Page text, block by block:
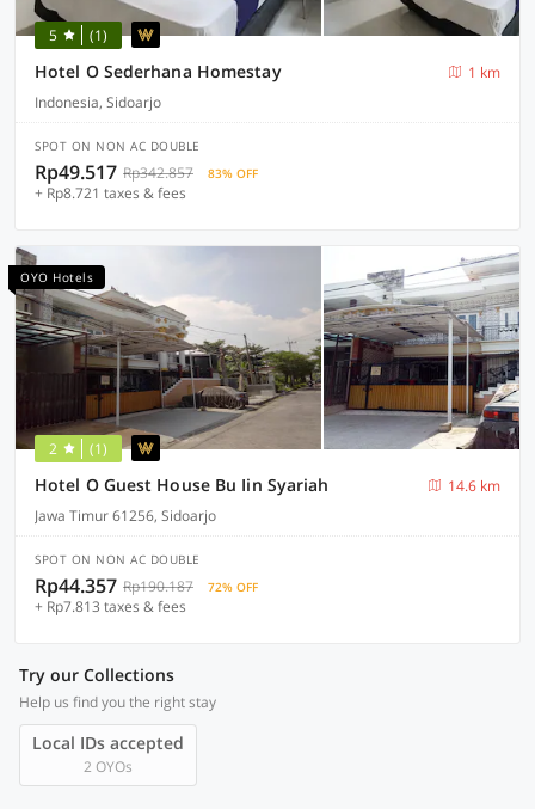
5 (1)
Hotel O Sederhana Homestay
1 km
Indonesia, Sidoarjo
SPOT ON NON AC DOUBLE
Rp49.517 Rp342.857 83% OFF
+ Rp8.721 taxes & fees
OYO Hotels
2 (1)
Hotel O Guest House Bu Iin Syariah
14.6 km
Jawa Timur 61256, Sidoarjo
SPOT ON NON AC DOUBLE
Rp44.357 Rp190.187 72% OFF
+ Rp7.813 taxes & fees
Try our Collections
Help us find you the right stay
Local IDs accepted
2 OYOs